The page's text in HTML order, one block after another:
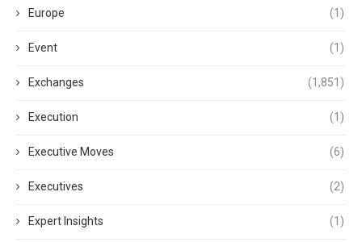
Europe (1)
Event (1)
Exchanges (1,851)
Execution (1)
Executive Moves (6)
Executives (2)
Expert Insights (1)